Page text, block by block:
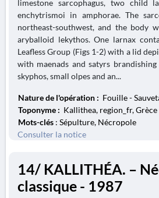
limestone sarcophagus, two child
enchytrismoi in amphorae. The
northeast-southwest, and the body
aryballoid lekythos. One larnax
Leafless Group (Figs 1-2) with a lid
with maenads and satyrs
skyphos, small olpes and an...
Nature de l'opération : Fouille -
Toponyme : Kallithea, region_fr, Grèce
Mots-clés : Sépulture, Nécropole
Consulter la notice
14/ KALLITHÉA. –
classique - 1987